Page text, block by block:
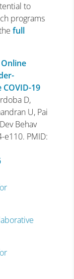
to
programs
full
19
D,
U, Pai
Behav
e110. PMID: